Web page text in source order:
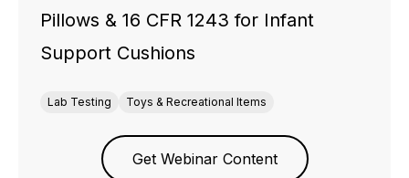
Pillows & 16 CFR 1243 for Infant
Support Cushions
Lab Testing Toys & Recreational Items
Get Webinar Content